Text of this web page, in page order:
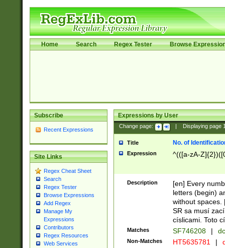
Home Search Regex Tester Browse
Subscribe
Recent Expressions
Site Links
Regex Cheat Sheet
Search
Regex Tester
Browse Expressions
Add Regex
Manage My
Expressions
Contributors
Regex Resources
Web Services
Expressions by User
Change page: Displaying page
Title No. of
Expression ^(([a-zA-
Description
[en] Every
letters (begin)
without spaces.
SR sa musí
císlicami. Toto
Matches SF746208 |
Non-Matches HT5635781 |